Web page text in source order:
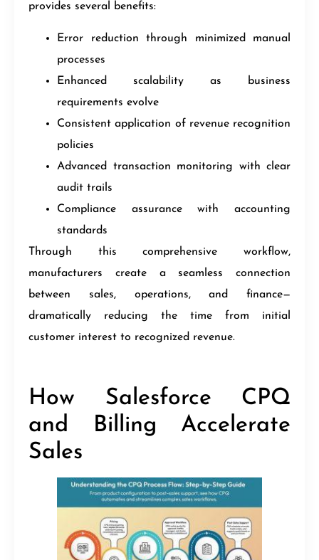
provides several benefits:
Error reduction through minimized manual
processes
Enhanced scalability as business
requirements evolve
Consistent application of revenue recognition
policies
Advanced transaction monitoring with clear
audit trails
Compliance assurance with accounting
standards
Through this comprehensive workflow,
manufacturers create a seamless connection
between sales, operations, and finance—
dramatically reducing the time from initial
customer interest to recognized revenue.
How Salesforce CPQ
and Billing Accelerate
Sales